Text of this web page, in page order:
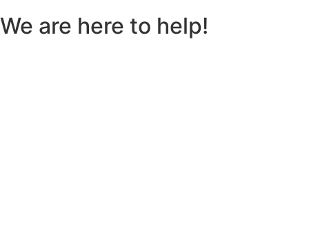
We are here to help!